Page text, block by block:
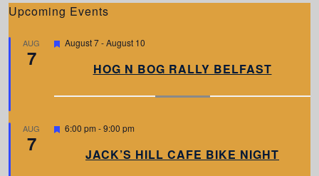
Upcoming Events
AUG
7
F
r
August 7-August 10
HOG N BOG RALLY BELFAST
AUG
7
F
6:00 pm -9:00 pm
JACK’S HILL CAFE BIKE NIGHT